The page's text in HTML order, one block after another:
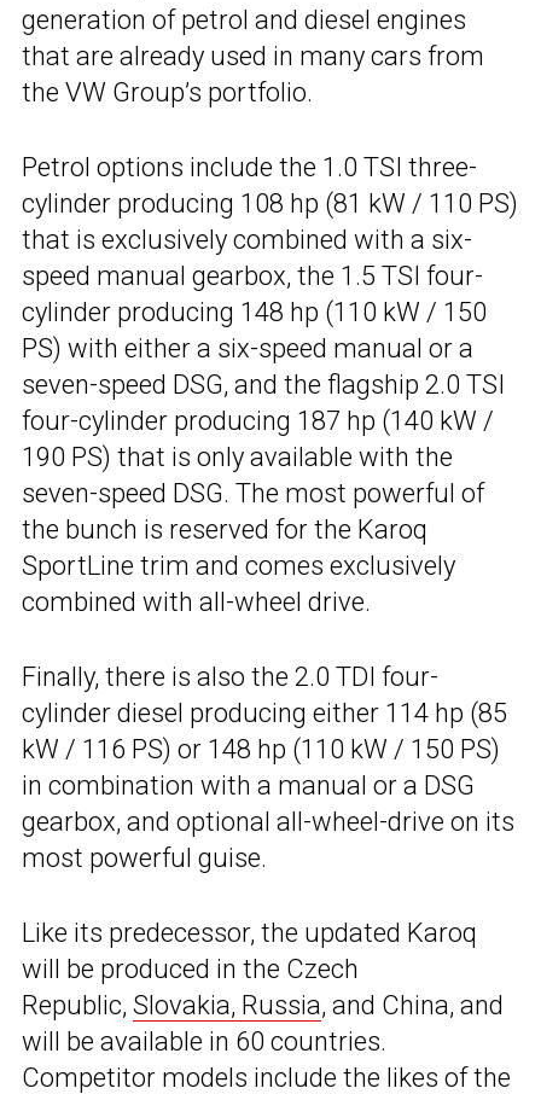
generation of petrol and diesel engines
that are already used in many cars from
the VW Group’s portfolio.
Petrol options include the 1.0 TSI three-
cylinder producing 108 hp (81 kW / 110 PS)
that is exclusively combined with a six-
speed manual gearbox, the 1.5 TSI four-
cylinder producing 148 hp (110 kW / 150
PS) with either a six-speed manual or a
seven-speed DSG, and the flagship 2.0 TSI
four-cylinder producing 187 hp (140 kW /
190 PS) that is only available with the
seven-speed DSG. The most powerful of
the bunch is reserved for the Karoq
SportLine trim and comes exclusively
combined with all-wheel drive.
Finally, there is also the 2.0 TDI four-
cylinder diesel producing either 114 hp (85
kW / 116 PS) or 148 hp (110 kW / 150 PS)
in combination with a manual or a DSG
gearbox, and optional all-wheel-drive on its
most powerful guise.
Like its predecessor, the updated Karoq
will be produced in the Czech
Republic, Slovakia, Russia, and China, and
will be available in 60 countries.
Competitor models include the likes of the